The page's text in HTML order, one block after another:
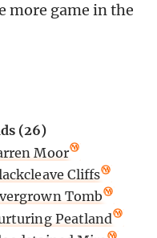
more game in the
(26)
Moor
Cliffs
Tomb
Peatland